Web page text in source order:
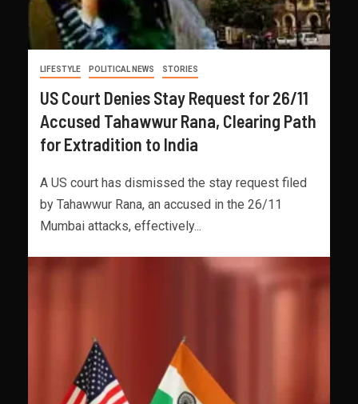
LIFESTYLE POLITICAL NEWS STORIES
US Court Denies Stay Request for 26/11
Accused Tahawwur Rana, Clearing Path
for Extradition to India
A US court has dismissed the stay request filed
by Tahawwur Rana, an accused in the 26/11
Mumbai attacks, effectively...